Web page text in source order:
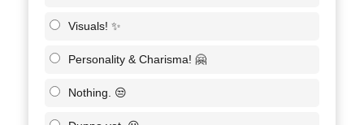
Visuals! ✨
Personality & Charisma! 🤗
Nothing. 😒